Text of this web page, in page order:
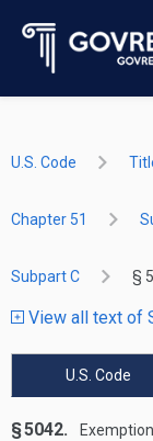
U.S. Code
Chapter 51
Subpart C §
View all text of
U.S. Code
§ 5042.